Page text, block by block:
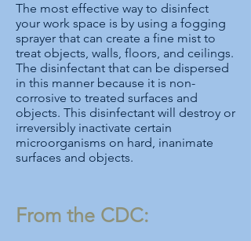
The most effective way to disinfect
your work space is by using a fogging
sprayer that can create a fine mist to
treat objects, walls, floors, and ceilings.
The disinfectant that can be dispersed
in this manner because it is non-
corrosive to treated surfaces and
objects. This disinfectant will destroy or
irreversibly inactivate certain
microorganisms on hard, inanimate
surfaces and objects.
From the CDC: